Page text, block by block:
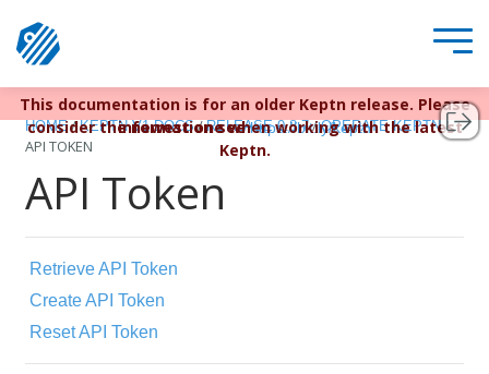
Keptn v1 reached EOL December 22, 2023. For more
information seehttps://bit.ly/keptn
This documentation is for an older Keptn release. Please
consider the newest one when working with the latest
Keptn.
HOME / KEPTN V1 DOCS / RELEASE 0.8.7 / OPERATE KEPTN /
API TOKEN
API Token
Retrieve API Token
Create API Token
Reset API Token